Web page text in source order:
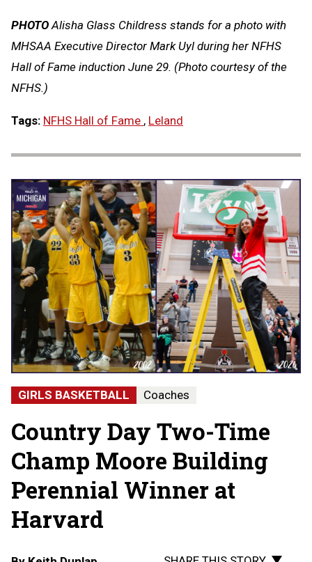
PHOTO Alisha Glass Childress stands for a photo with
MHSAA Executive Director Mark Uyl during her NFHS
Hall of Fame induction June 29. (Photo courtesy of the
NFHS.)
Tags: NFHS Hall of Fame , Leland
GIRLS BASKETBALL Coaches
Country Day Two-Time
Champ Moore Building
Perennial Winner at
Harvard